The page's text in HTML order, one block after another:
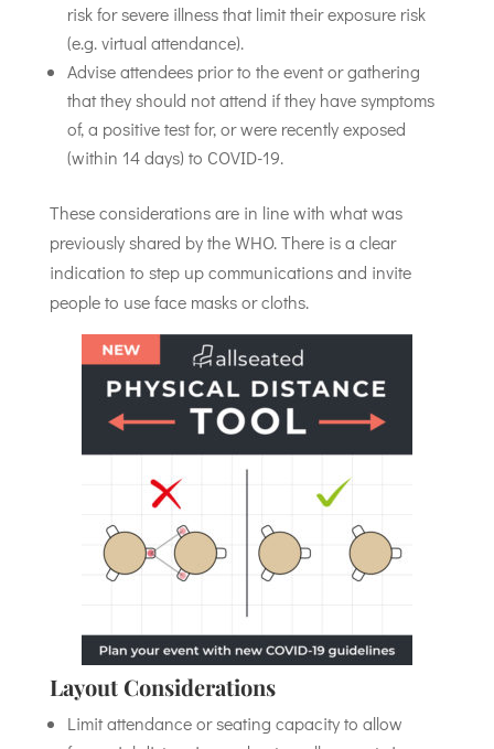
risk for severe illness that limit their exposure risk
(e.g. virtual attendance).
Advise attendees prior to the event or gathering
that they should not attend if they have symptoms
of, a positive test for, or were recently exposed
(within 14 days) to COVID-19.
These considerations are in line with what was
previously shared by the WHO. There is a clear
indication to step up communications and invite
people to use face masks or cloths.
Layout Considerations
Limit attendance or seating capacity to allow